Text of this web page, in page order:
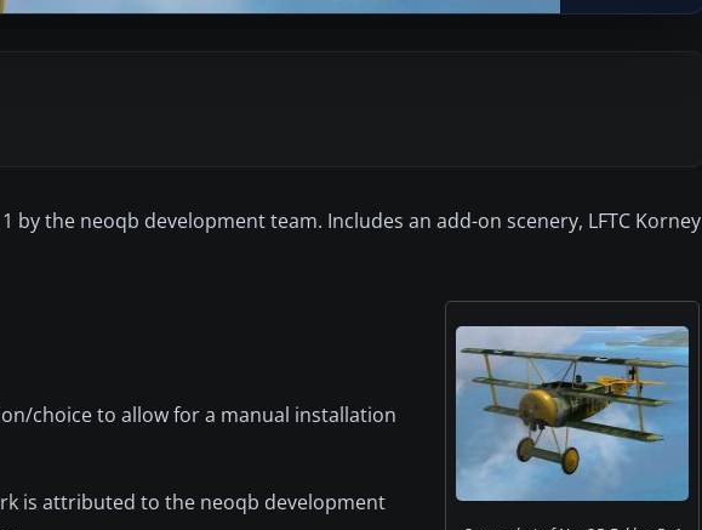
by the neoqb development team. Includes an add-on scenery, LFTC Korney
choice to allow for a manual installation
is attributed to the neoqb development